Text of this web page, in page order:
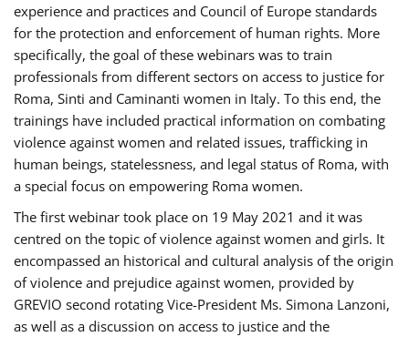
experience and practices and Council of Europe standards
for the protection and enforcement of human rights. More
specifically, the goal of these webinars was to train
professionals from different sectors on access to justice for
Roma, Sinti and Caminanti women in Italy. To this end, the
trainings have included practical information on combating
violence against women and related issues, trafficking in
human beings, statelessness, and legal status of Roma, with
a special focus on empowering Roma women.
The first webinar took place on 19 May 2021 and it was
centred on the topic of violence against women and girls. It
encompassed an historical and cultural analysis of the origin
of violence and prejudice against women, provided by
GREVIO second rotating Vice-President Ms. Simona Lanzoni,
as well as a discussion on access to justice and the